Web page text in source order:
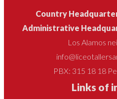
Country
Administrative
Los Alamos
PBX: 315 18 18
Links of